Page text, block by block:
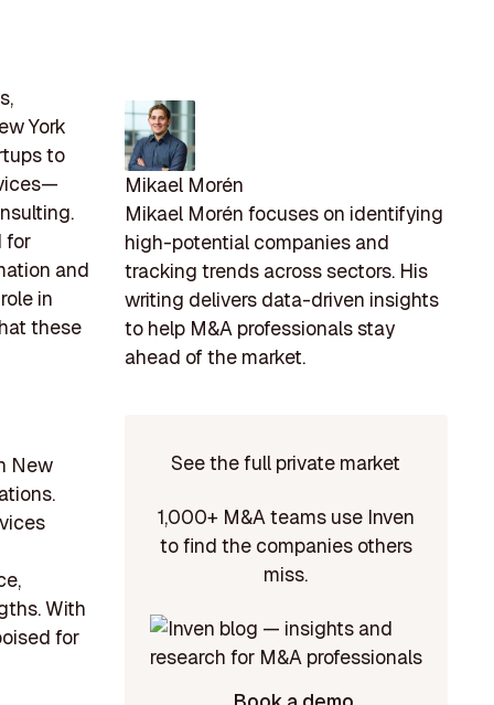
York
to
for
and
in
these
New
With
for
Mikael Morén
Mikael Morén focuses on identifying
high-potential companies and
tracking trends across sectors. His
writing delivers data-driven insights
to help M&A professionals stay
ahead of the market.
See the full private market
1,000+ M&A teams use Inven
to find the companies others
miss.